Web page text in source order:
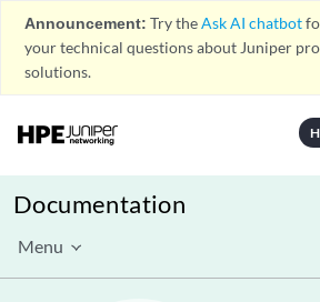
Announcement: Try theAsk AI chatbot
your technical questions about Juniper
solutions.
Documentation
Menu